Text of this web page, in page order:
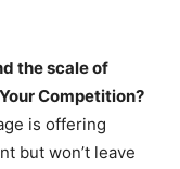
the scale of
Competition?
is offering
but won’t leave